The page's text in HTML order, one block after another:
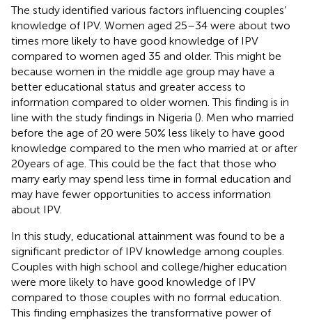
The study identified various factors influencing couples’
knowledge of IPV. Women aged 25–34 were about two
times more likely to have good knowledge of IPV
compared to women aged 35 and older. This might be
because women in the middle age group may have a
better educational status and greater access to
information compared to older women. This finding is in
line with the study findings in Nigeria (). Men who married
before the age of 20 were 50% less likely to have good
knowledge compared to the men who married at or after
20 years of age. This could be the fact that those who
marry early may spend less time in formal education and
may have fewer opportunities to access information
about IPV.
In this study, educational attainment was found to be a
significant predictor of IPV knowledge among couples.
Couples with high school and college/higher education
were more likely to have good knowledge of IPV
compared to those couples with no formal education.
This finding emphasizes the transformative power of